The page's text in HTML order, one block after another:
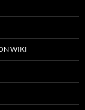
WIKI